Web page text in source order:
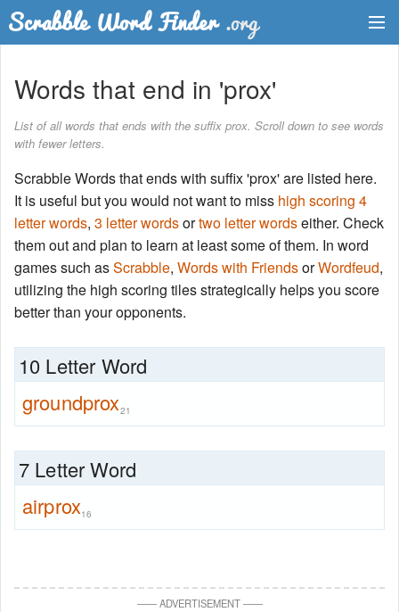
Word List
Words with Friends Finder
Words that end in 'prox'
List of all words that ends with the suffix prox. Scroll down to see words
with fewer letters.
Scrabble Words that ends with suffix 'prox' are listed here.
It is useful but you would not want to miss high scoring 4
letter words, 3 letter wordsortwo letter wordseither. Check
them out and plan to learn at least some of them. In word
games such asScrabble, Words with FriendsorWordfeud,
utilizing the high scoring tiles strategically helps you score
better than your opponents.
10 Letter Word
groundprox21
7 Letter Word
airprox16
——ADVERTISEMENT——